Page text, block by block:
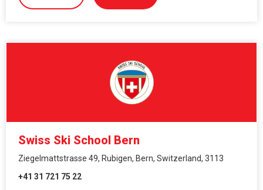
Swiss Ski School Bern
Ziegelmattstrasse 49, Rubigen, Bern, Switzerland, 3113
+41 31 721 75 22